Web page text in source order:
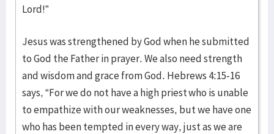
Lord!”
Jesus was strengthened by God when he submitted
to God the Father in prayer. We also need strength
and wisdom and grace from God. Hebrews 4:15-16
says, “For we do not have a high priest who is unable
to empathize with our weaknesses, but we have one
who has been tempted in every way, just as we are